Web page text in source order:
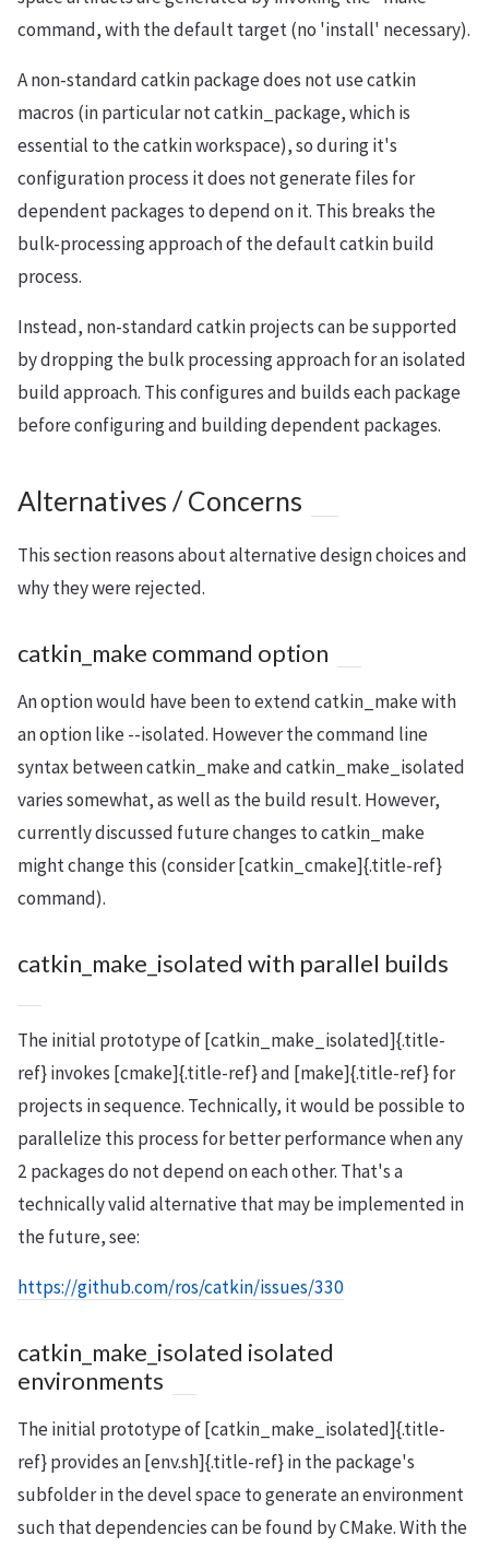
command, with the default target (no 'install' necessary).
A non-standard catkin package does not use catkin
macros (in particular not catkin_package, which is
essential to the catkin workspace), so during it's
configuration process it does not generate files for
dependent packages to depend on it. This breaks the
bulk-processing approach of the default catkin build
process.
Instead, non-standard catkin projects can be supported
by dropping the bulk processing approach for an isolated
build approach. This configures and builds each package
before configuring and building dependent packages.
Alternatives / Concerns
This section reasons about alternative design choices and
why they were rejected.
catkin_make command option
An option would have been to extend catkin_make with
an option like --isolated. However the command line
syntax between catkin_make and catkin_make_isolated
varies somewhat, as well as the build result. However,
currently discussed future changes to catkin_make
might change this (consider [catkin_cmake]{.title-ref}
command).
catkin_make_isolated with parallel builds
The initial prototype of [catkin_make_isolated]{.title-
ref} invokes [cmake]{.title-ref} and [make]{.title-ref} for
projects in sequence. Technically, it would be possible to
parallelize this process for better performance when any
2 packages do not depend on each other. That's a
technically valid alternative that may be implemented in
the future, see:
https://github.com/ros/catkin/issues/330
catkin_make_isolated isolated
environments
The initial prototype of [catkin_make_isolated]{.title-
ref} provides an [env.sh]{.title-ref} in the package's
subfolder in the devel space to generate an environment
such that dependencies can be found by CMake. With the